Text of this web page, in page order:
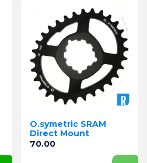
O.symetric SRAM
Direct Mount
Price
70.00